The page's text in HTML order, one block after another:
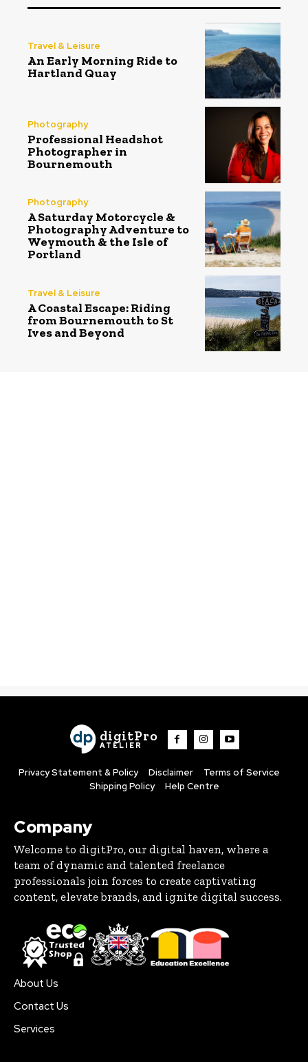
Travel & Leisure
An Early Morning Ride to
Hartland Quay
Photography
Professional Headshot
Photographer in
Bournemouth
Photography
A Saturday Motorcycle &
Photography Adventure to
Weymouth & the Isle of
Portland
Travel & Leisure
A Coastal Escape: Riding
from Bournemouth to St
Ives and Beyond
digitPro
ATELIER
Privacy Statement & Policy Disclaimer
Terms of Service
Shipping Policy
Help Centre
Company
Welcome to digitPro, our digital haven, where a
team of dynamic and talented freelance
professionals join forces to create captivating
content, elevate brands, and ignite digital success.
About Us
Contact Us
Services